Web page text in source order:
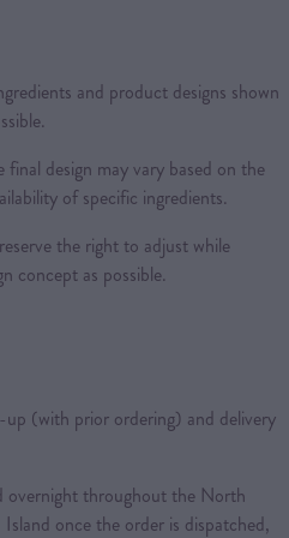
and product designs shown
design may vary based on the
of specific ingredients.
the right to adjust while
concept as possible.
(with prior ordering) and delivery
overnight throughout the North
once the order is dispatched,